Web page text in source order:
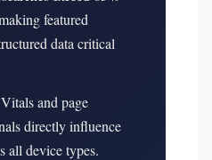
featured
data critical
and page
directly influence
all device types.